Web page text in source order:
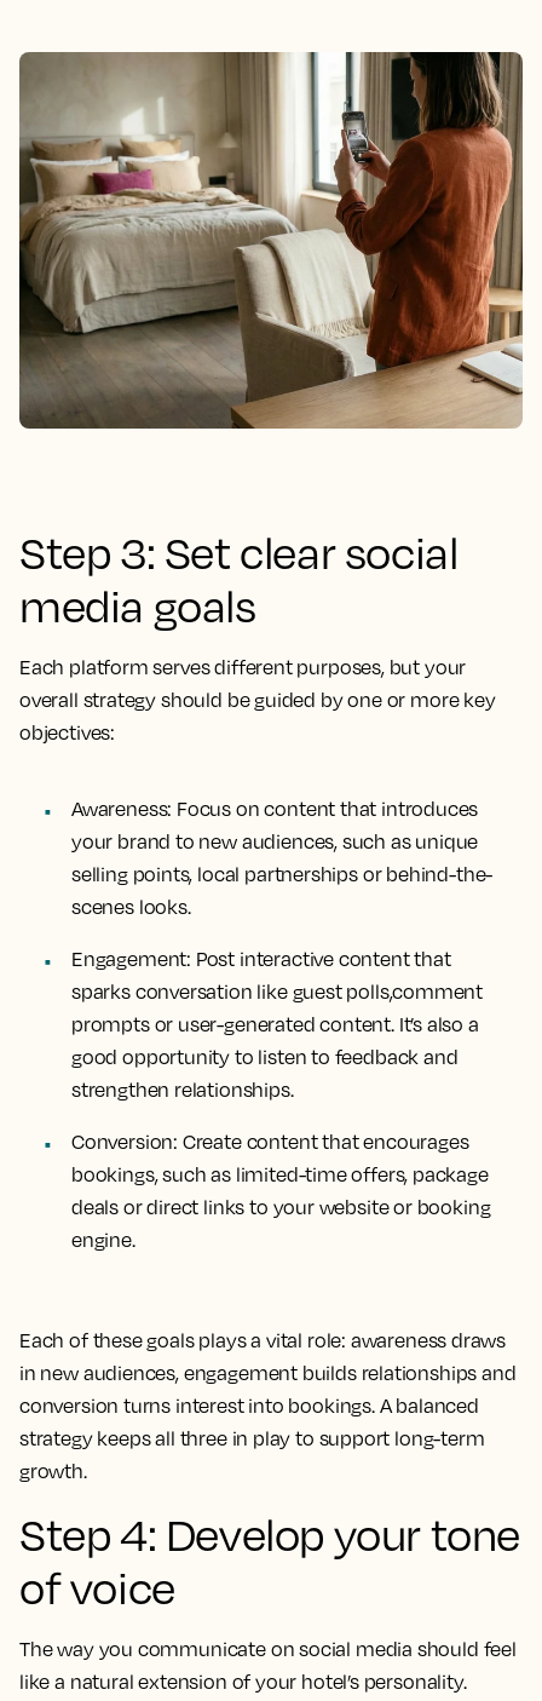
Step 3: Set clear social
media goals
Each platform serves different purposes, but your
overall strategy should be guided by one or more key
objectives:
Awareness: Focus on content that introduces
your brand to new audiences, such as unique
selling points, local partnerships or behind-the-
scenes looks.
Engagement: Post interactive content that
sparks conversation like guest polls,comment
prompts or user-generated content. It’s also a
good opportunity to listen to feedback and
strengthen relationships.
Conversion: Create content that encourages
bookings, such as limited-time offers, package
deals or direct links to your website or booking
engine.
Each of these goals plays a vital role: awareness draws
in new audiences, engagement builds relationships and
conversion turns interest into bookings. A balanced
strategy keeps all three in play to support long-term
growth.
Step 4: Develop your tone
of voice
The way you communicate on social media should feel
like a natural extension of your hotel’s personality.